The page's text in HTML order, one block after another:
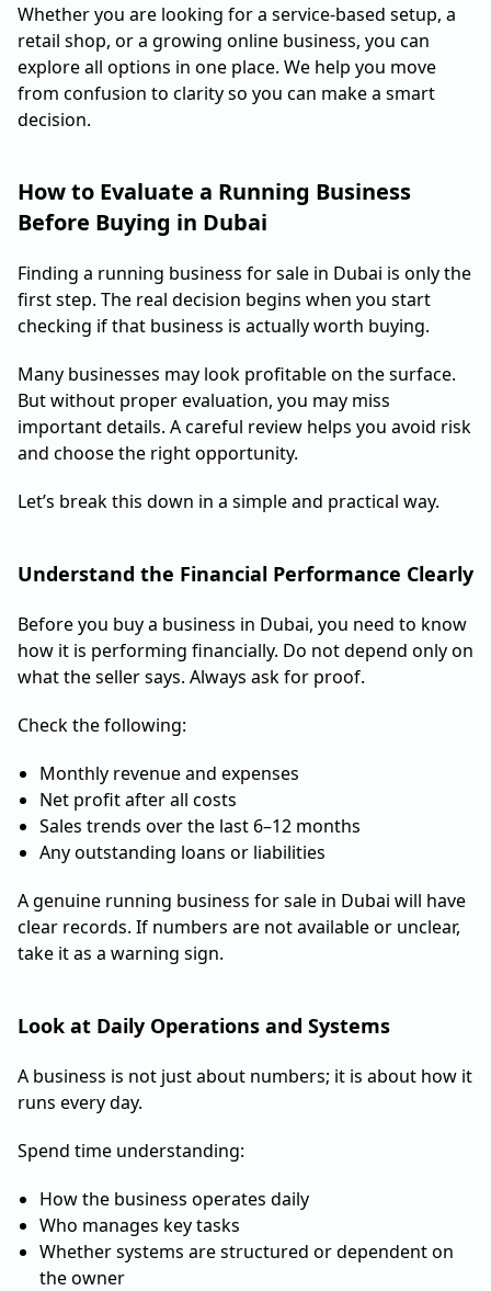
Whether you are looking for a service-based setup, a
retail shop, or a growing online business, you can
explore all options in one place. We help you move
from confusion to clarity so you can make a smart
decision.
How to Evaluate a Running Business
Before Buying in Dubai
Finding a running business for sale in Dubai is only the
first step. The real decision begins when you start
checking if that business is actually worth buying.
Many businesses may look profitable on the surface.
But without proper evaluation, you may miss
important details. A careful review helps you avoid risk
and choose the right opportunity.
Let’s break this down in a simple and practical way.
Understand the Financial Performance Clearly
Before you buy a business in Dubai, you need to know
how it is performing financially. Do not depend only on
what the seller says. Always ask for proof.
Check the following:
Monthly revenue and expenses
Net profit after all costs
Sales trends over the last 6–12 months
Any outstanding loans or liabilities
A genuine running business for sale in Dubai will have
clear records. If numbers are not available or unclear,
take it as a warning sign.
Look at Daily Operations and Systems
A business is not just about numbers; it is about how it
runs every day.
Spend time understanding:
How the business operates daily
Who manages key tasks
Whether systems are structured or dependent on
the owner